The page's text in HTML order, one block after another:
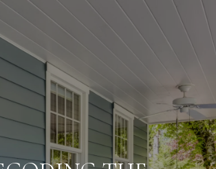
T
E
G
E
T
I
N